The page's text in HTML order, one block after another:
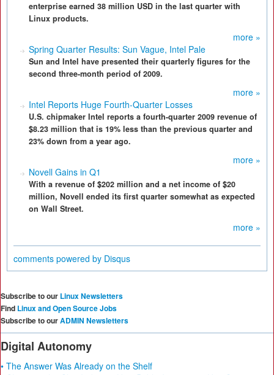
enterprise earned 38 million USD in the last quarter with
Linux products.
more »
Spring Quarter Results: Sun Vague, Intel Pale
Sun and Intel have presented their quarterly figures for the
second three-month period of 2009.
more »
Intel Reports Huge Fourth-Quarter Losses
U.S. chipmaker Intel reports a fourth-quarter 2009 revenue of
$8.23 million that is 19% less than the previous quarter and
23% down from a year ago.
more »
Novell Gains in Q1
With a revenue of $202 million and a net income of $20
million, Novell ended its first quarter somewhat as expected
on Wall Street.
more »
comments powered by Disqus
Subscribe to our Linux Newsletters
Find Linux and Open Source Jobs
Subscribe to ourADMIN Newsletters
Digital Autonomy
• The Answer Was Already on the Shelf